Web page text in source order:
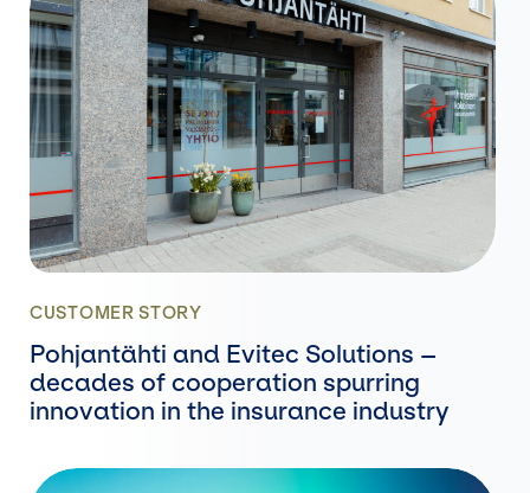
CUSTOMER STORY
Pohjantähti and Evitec Solutions –
decades of cooperation spurring
innovation in the insurance industry